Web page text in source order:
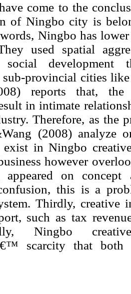
come to the
of Ningbo city is
Ningbo has
used spatial
social development
sub-provincial cities
reports that,
in intimate
Therefore, as the
(2008) analyze
exist in Ningbo
however
on concept
this is a
Thirdly, creative
such as tax
Ningbo
scarcity that both